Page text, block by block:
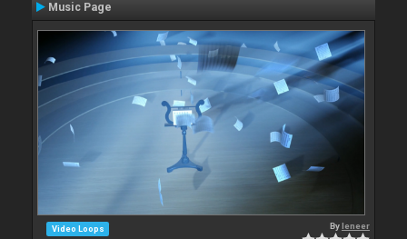
Music Page
Video Loops Byleneer